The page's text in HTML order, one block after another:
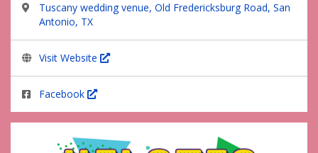
Tuscany wedding venue, Old Fredericksburg Road, San
Antonio, TX
Visit Website
Facebook